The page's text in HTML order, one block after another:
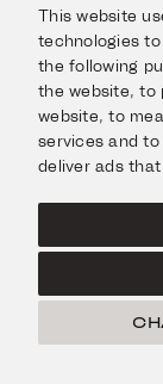
This website
technologies
the following
the website,to
website,to
services and
deliver ads
Escape in Style
Giftcard
Help & Questions
Delivery & Returns
Contact us
ABOUT US
The Imanoglou
Our stores
Facebook
LEGAL
Cookies Policy
Privacy Policy